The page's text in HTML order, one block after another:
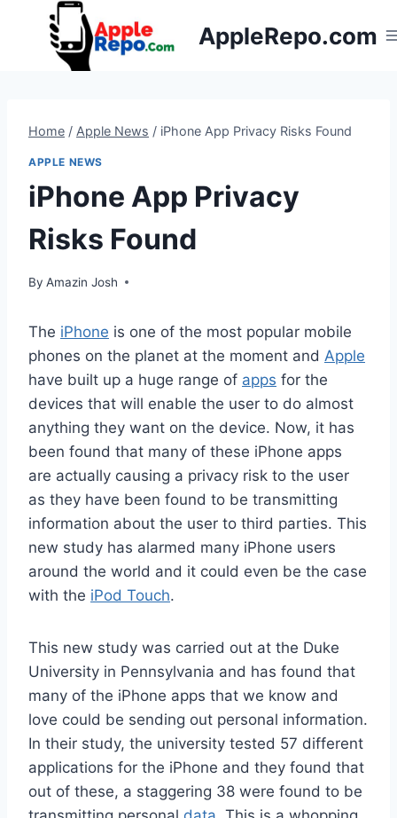
AppleRepo.com
Home / Apple News / iPhone App Privacy Risks Found
APPLE NEWS
iPhone App Privacy
Risks Found
By Amazin Josh
The iPhone is one of the most popular mobile
phones on the planet at the moment and Apple
have built up a huge range of apps for the
devices that will enable the user to do almost
anything they want on the device. Now, it has
been found that many of these iPhone apps
are actually causing a privacy risk to the user
as they have been found to be transmitting
information about the user to third parties. This
new study has alarmed many iPhone users
around the world and it could even be the case
with the iPod Touch.
This new study was carried out at the Duke
University in Pennsylvania and has found that
many of the iPhone apps that we know and
love could be sending out personal information.
In their study, the university tested 57 different
applications for the iPhone and they found that
out of these, a staggering 38 were found to be